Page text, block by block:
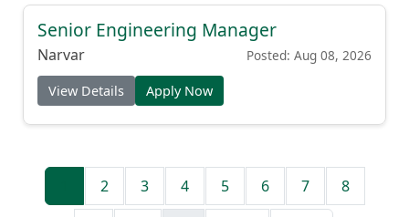
Senior Engineering Manager
Narvar Posted: Aug 08, 2026
View Details Apply Now
2 3 4 5 6 7 8